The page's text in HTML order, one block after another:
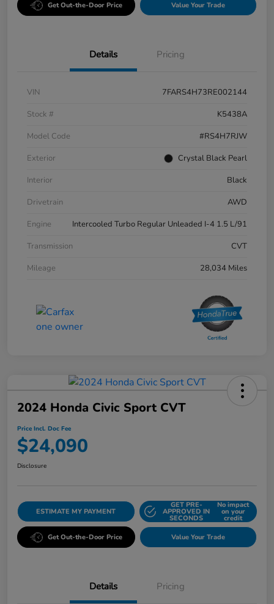
Get Out-the-Door Price Value Your Trade
Details Pricing
VIN
7FARS4H73RE002144
Stock #
K5438A
Model Code
#RS4H7RJW
Exterior
Crystal Black Pearl
Interior
Black
Drivetrain
AWD
Engine
Intercooled Turbo Regular Unleaded I-4 1.5 L/91
Transmission
CVT
Mileage
28,034 Miles
2024 Honda Civic Sport CVT
Price Incl. Doc Fee
$24,090
Disclosure
ESTIMATE MY PAYMENT
GET PRE-
APPROVED IN
SECONDS
No impact
on your
credit
Get Out-the-Door Price Value Your Trade
Details Pricing